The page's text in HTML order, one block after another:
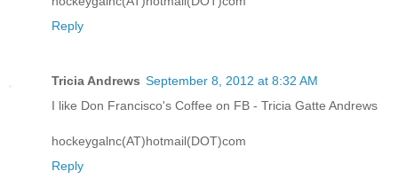
Reply
Tricia Andrews September 8, 2012 at 8:32 AM
I like Don Francisco's Coffee on FB - Tricia Gatte Andrews
hockeygalnc(AT)hotmail(DOT)com
Reply